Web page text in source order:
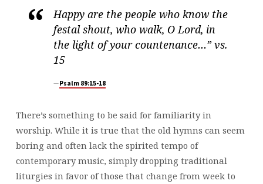
Happy are the people who know the
festal shout, who walk, O Lord, in
the light of your countenance…” vs.
15
Psalm 89:15-18
There’s something to be said for familiarity in
worship. While it is true that the old hymns can seem
boring and often lack the spirited tempo of
contemporary music, simply dropping traditional
liturgies in favor of those that change from week to